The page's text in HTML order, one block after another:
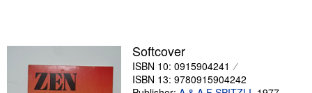
Textbooks
Sellers
Softcover
ISBN 10: 0915904241
ISBN 13: 9780915904242